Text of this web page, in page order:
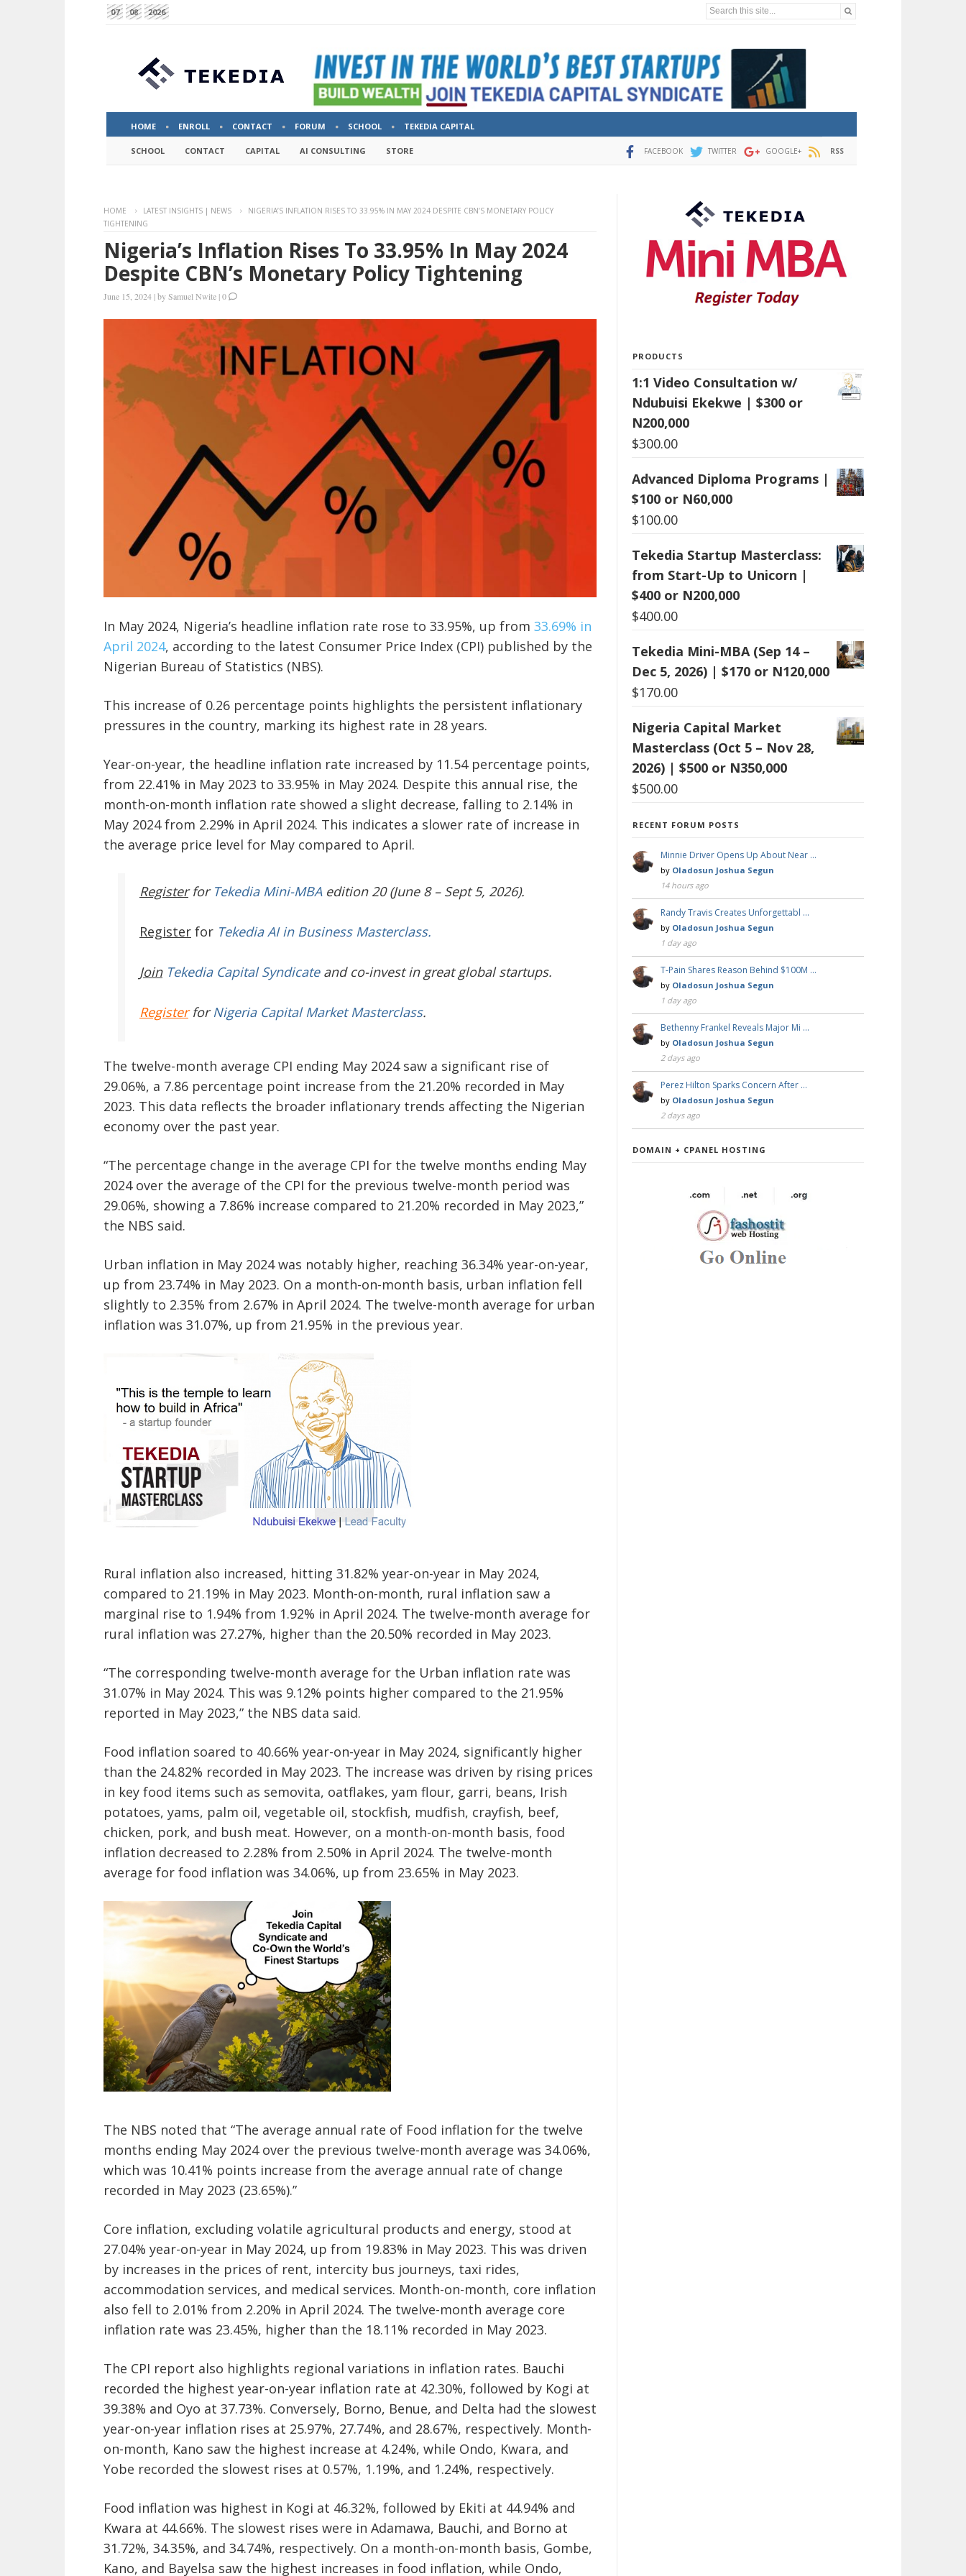
07 08 2026 Search this site...
HOME ENROLL CONTACT FORUM SCHOOL TEKEDIA CAPITAL
SCHOOL CONTACT CAPITAL AI CONSULTING STORE FACEBOOK TWITTER GOOGLE+ RSS
HOME LATEST INSIGHTS | NEWS
NIGERIA’S INFLATION RISES TO 33.95% IN MAY 2024 DESPITE CBN’S MONETARY POLICY
TIGHTENING
Nigeria’s Inflation Rises To 33.95% In May 2024
Despite CBN’s Monetary Policy Tightening
June 15, 2024 |bySamuel Nwite |0
In May 2024, Nigeria’s headline inflation rate rose to 33.95%, up from 33.69% in
April 2024, according to the latest Consumer Price Index (CPI) published by the
Nigerian Bureau of Statistics (NBS).
This increase of 0.26 percentage points highlights the persistent inflationary
pressures in the country, marking its highest rate in 28 years.
Year-on-year, the headline inflation rate increased by 11.54 percentage points,
from 22.41% in May 2023 to 33.95% in May 2024. Despite this annual rise, the
month-on-month inflation rate showed a slight decrease, falling to 2.14% in
May 2024 from 2.29% in April 2024. This indicates a slower rate of increase in
the average price level for May compared to April.
Register for Tekedia Mini-MBAedition 20 (June 8 – Sept 5, 2026).
Register for Tekedia AI in Business Masterclass.
JoinTekedia Capital Syndicateand co-invest in great global startups.
RegisterforNigeria Capital Market Masterclass.
The twelve-month average CPI ending May 2024 saw a significant rise of
29.06%, a 7.86 percentage point increase from the 21.20% recorded in May
2023. This data reflects the broader inflationary trends affecting the Nigerian
economy over the past year.
“The percentage change in the average CPI for the twelve months ending May
2024 over the average of the CPI for the previous twelve-month period was
29.06%, showing a 7.86% increase compared to 21.20% recorded in May 2023,”
the NBS said.
Urban inflation in May 2024 was notably higher, reaching 36.34% year-on-year,
up from 23.74% in May 2023. On a month-on-month basis, urban inflation fell
slightly to 2.35% from 2.67% in April 2024. The twelve-month average for urban
inflation was 31.07%, up from 21.95% in the previous year.
Rural inflation also increased, hitting 31.82% year-on-year in May 2024,
compared to 21.19% in May 2023. Month-on-month, rural inflation saw a
marginal rise to 1.94% from 1.92% in April 2024. The twelve-month average for
rural inflation was 27.27%, higher than the 20.50% recorded in May 2023.
“The corresponding twelve-month average for the Urban inflation rate was
31.07% in May 2024. This was 9.12% points higher compared to the 21.95%
reported in May 2023,” the NBS data said.
Food inflation soared to 40.66% year-on-year in May 2024, significantly higher
than the 24.82% recorded in May 2023. The increase was driven by rising prices
in key food items such as semovita, oatflakes, yam flour, garri, beans, Irish
potatoes, yams, palm oil, vegetable oil, stockfish, mudfish, crayfish, beef,
chicken, pork, and bush meat. However, on a month-on-month basis, food
inflation decreased to 2.28% from 2.50% in April 2024. The twelve-month
average for food inflation was 34.06%, up from 23.65% in May 2023.
The NBS noted that “The average annual rate of Food inflation for the twelve
months ending May 2024 over the previous twelve-month average was 34.06%,
which was 10.41% points increase from the average annual rate of change
recorded in May 2023 (23.65%).”
Core inflation, excluding volatile agricultural products and energy, stood at
27.04% year-on-year in May 2024, up from 19.83% in May 2023. This was driven
by increases in the prices of rent, intercity bus journeys, taxi rides,
accommodation services, and medical services. Month-on-month, core inflation
also fell to 2.01% from 2.20% in April 2024. The twelve-month average core
inflation rate was 23.45%, higher than the 18.11% recorded in May 2023.
The CPI report also highlights regional variations in inflation rates. Bauchi
recorded the highest year-on-year inflation rate at 42.30%, followed by Kogi at
39.38% and Oyo at 37.73%. Conversely, Borno, Benue, and Delta had the slowest
year-on-year inflation rises at 25.97%, 27.74%, and 28.67%, respectively. Month-
on-month, Kano saw the highest increase at 4.24%, while Ondo, Kwara, and
Yobe recorded the slowest rises at 0.57%, 1.19%, and 1.24%, respectively.
Food inflation was highest in Kogi at 46.32%, followed by Ekiti at 44.94% and
Kwara at 44.66%. The slowest rises were in Adamawa, Bauchi, and Borno at
31.72%, 34.35%, and 34.74%, respectively. On a month-on-month basis, Gombe,
Kano, and Bayelsa saw the highest increases in food inflation, while Ondo,
PRODUCTS
1:1 Video Consultation w/
Ndubuisi Ekekwe | $300 or
N200,000
$300.00
Advanced Diploma Programs |
$100 or N60,000
$100.00
Tekedia Startup Masterclass:
from Start-Up to Unicorn |
$400 or N200,000
$400.00
Tekedia Mini-MBA (Sep 14 –
Dec 5, 2026) | $170 or N120,000
$170.00
Nigeria Capital Market
Masterclass (Oct 5 – Nov 28,
2026) | $500 or N350,000
$500.00
RECENT FORUM POSTS
Minnie Driver Opens Up About Near …
by Oladosun Joshua Segun
14 hours ago
Randy Travis Creates Unforgettabl …
by Oladosun Joshua Segun
1 day ago
T-Pain Shares Reason Behind $100M …
by Oladosun Joshua Segun
1 day ago
Bethenny Frankel Reveals Major Mi …
by Oladosun Joshua Segun
2 days ago
Perez Hilton Sparks Concern After …
by Oladosun Joshua Segun
2 days ago
DOMAIN + CPANEL HOSTING